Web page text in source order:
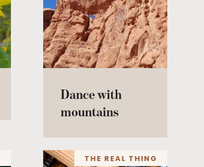
Dance with
mountains
THE REAL THING